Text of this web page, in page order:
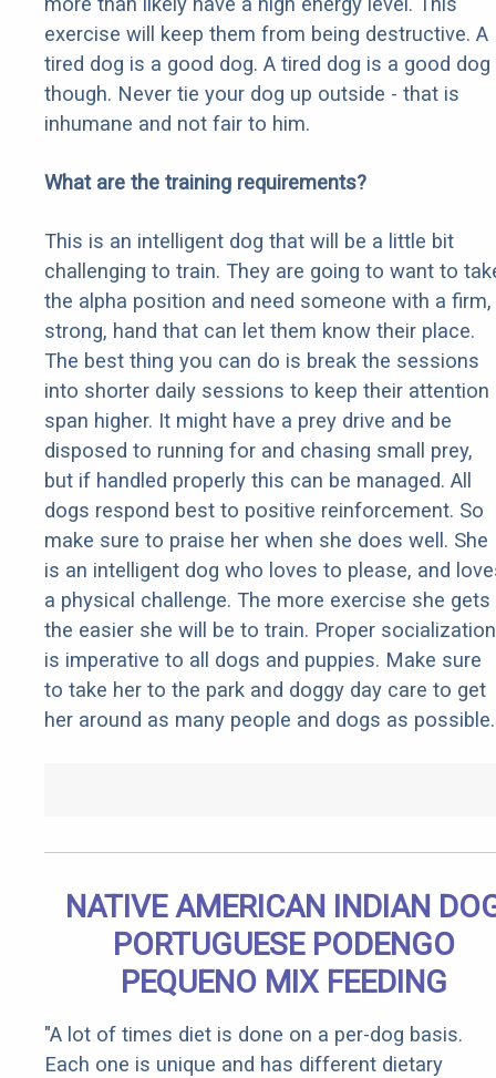
exercise will keep them from being destructive. A
tired dog is a good dog. A tired dog is a good dog
though. Never tie your dog up outside - that is
inhumane and not fair to him.
What are the training requirements?
This is an intelligent dog that will be a little bit
challenging to train. They are going to want to
the alpha position and need someone with a firm,
strong, hand that can let them know their place.
The best thing you can do is break the sessions
into shorter daily sessions to keep their attention
span higher. It might have a prey drive and be
disposed to running for and chasing small prey,
but if handled properly this can be managed. All
dogs respond best to positive reinforcement. So
make sure to praise her when she does well. She
is an intelligent dog who loves to please, and
a physical challenge. The more exercise she gets
the easier she will be to train. Proper socialization
is imperative to all dogs and puppies. Make sure
to take her to the park and doggy day care to get
her around as many people and dogs as possible.
NATIVE AMERICAN INDIAN
PORTUGUESE PODENGO
PEQUENO MIX FEEDING
"A lot of times diet is done on a per-dog basis.
Each one is unique and has different dietary